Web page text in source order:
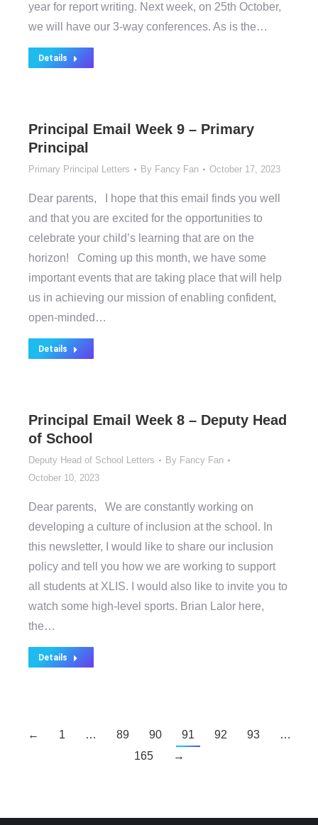
year for report writing. Next week, on 25th October,
we will have our 3-way conferences. As is the…
Details
Principal Email Week 9 – Primary
Principal
Primary Principal Letters By Fancy Fan October 17, 2023
Dear parents, I hope that this email finds you well
and that you are excited for the opportunities to
celebrate your child’s learning that are on the
horizon! Coming up this month, we have some
important events that are taking place that will help
us in achieving our mission of enabling confident,
open-minded…
Details
Principal Email Week 8 – Deputy Head
of School
Deputy Head of School Letters By Fancy Fan
October 10, 2023
Dear parents, We are constantly working on
developing a culture of inclusion at the school. In
this newsletter, I would like to share our inclusion
policy and tell you how we are working to support
all students at XLIS. I would also like to invite you to
watch some high-level sports. Brian Lalor here,
the…
Details
← 1 … 89 90 91 92 93
…
165
→